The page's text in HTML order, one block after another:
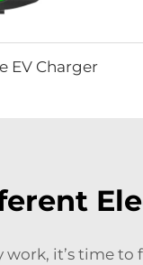
EV Charger
it’s time